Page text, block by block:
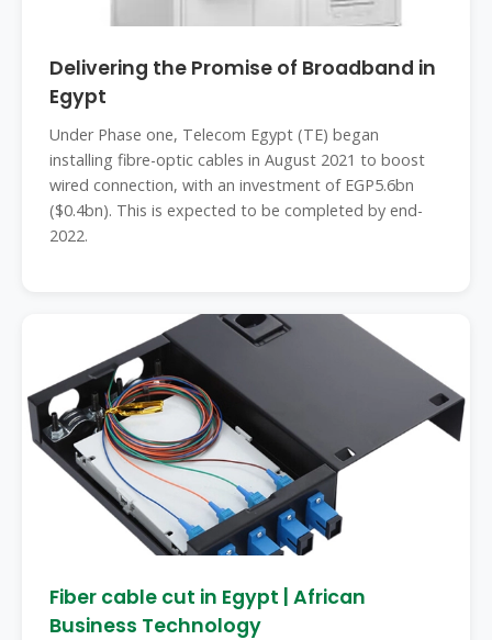
Delivering the Promise of Broadband in
Egypt
Under Phase one, Telecom Egypt (TE) began
installing fibre-optic cables in August 2021 to boost
wired connection, with an investment of EGP5.6bn
($0.4bn). This is expected to be completed by end-
2022.
Fiber cable cut in Egypt | African
Business Technology